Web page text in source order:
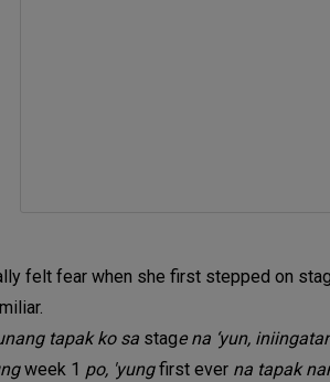
felt fear when she first stepped on
tapak ko sa stage na ‘yun,
week 1 po, 'yungfirst ever na tapak